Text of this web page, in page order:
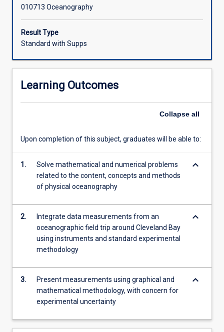
properties
of
the
oceans
but
on
physical
conditions
coastal
oceanography.
includes
temperature
signatures
water…
For
more
010713 Oceanography
Result Type
Standard with Supps
Learning Outcomes
Collapse all
Upon completion of this subject, graduates will be able to:
1.
Solve mathematical and numerical problems
related to the content, concepts and methods
of physical oceanography
keyboard_arrow_down
2.
Integrate data measurements from an
oceanographic field trip around Cleveland Bay
using instruments and standard experimental
methodology
keyboard_arrow_down
3.
Present measurements using graphical and
mathematical methodology, with concern for
experimental uncertainty
keyboard_arrow_down